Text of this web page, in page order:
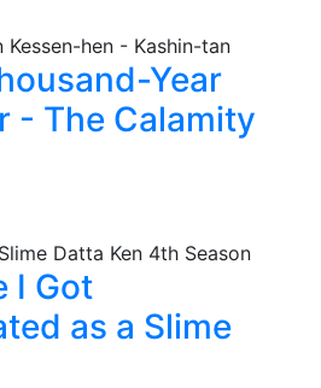
Year
- The Calamity
I Got
as a Slime